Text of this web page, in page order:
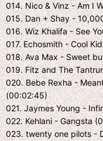
014. Nico & Vinz - Am I
015. Dan + Shay -
016. Wiz Khalifa - See
017. Echosmith - Cool
018. Ava Max - Sweet
019. Fitz and The
020. Bebe Rexha -
(00:02:45)
021. Jaymes Young -
022. Kehlani - Gangsta
023. twenty one pilots -